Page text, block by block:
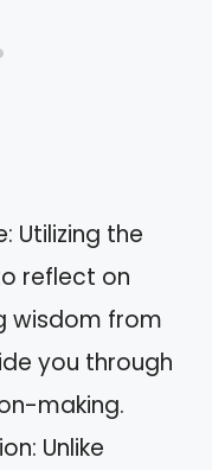
Utilizing the
reflect on
wisdom from
you through
making.
Unlike